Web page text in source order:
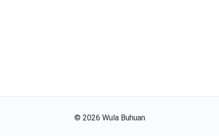
© 2026 Wula Buhuan